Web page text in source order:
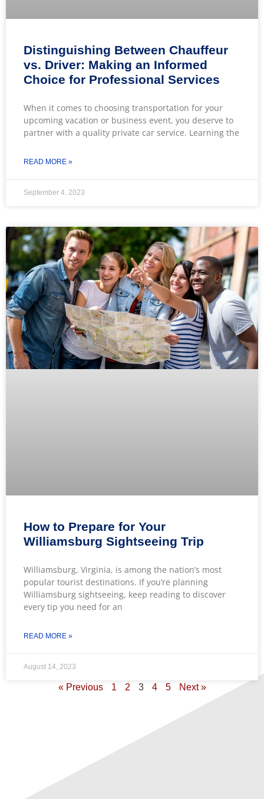
Distinguishing Between Chauffeur
vs. Driver: Making an Informed
Choice for Professional Services
When it comes to choosing transportation for your
upcoming vacation or business event, you deserve to
partner with a quality private car service. Learning the
READ MORE »
September 4, 2023
How to Prepare for Your
Williamsburg Sightseeing Trip
Williamsburg, Virginia, is among the nation’s most
popular tourist destinations. If you’re planning
Williamsburg sightseeing, keep reading to discover
every tip you need for an
READ MORE »
August 14, 2023
« Previous 1 2 3 4 5 Next »